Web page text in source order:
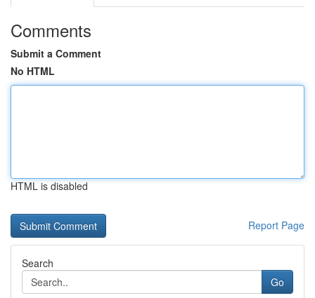
Comments
Submit a Comment
No HTML
HTML is disabled
Report Page
Search
Go